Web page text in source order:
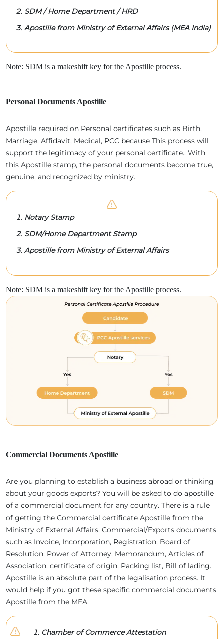
SDM / Home Department / HRD
Apostille from Ministry of External Affairs (MEA India)
Note: SDM is a makeshift key for the Apostille process.
Personal Documents Apostille
Apostille required on Personal certificates such as Birth,
Marriage, Affidavit, Medical, PCC because This process will
support the legitimacy of your personal certificate.. With
this Apostille stamp, the personal documents become true,
genuine, and recognized by ministry.
Notary Stamp
SDM/Home Department Stamp
Apostille from Ministry of External Affairs
Note: SDM is a makeshift key for the Apostille process.
Commercial Documents Apostille
Are you planning to establish a business abroad or thinking
about your goods exports? You will be asked to do apostille
of a commercial document for any country. There is a rule
of getting the Commercial certificate Apostille from the
Ministry of External Affairs. Commercial/Exports documents
such as Invoice, Incorporation, Registration, Board of
Resolution, Power of Attorney, Memorandum, Articles of
Association, certificate of origin, Packing list, Bill of lading.
Apostille is an absolute part of the legalisation process. It
would help if you got these specific commercial documents
Apostille from the MEA.
Chamber of Commerce Attestation